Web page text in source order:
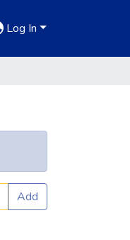
Log In
Add